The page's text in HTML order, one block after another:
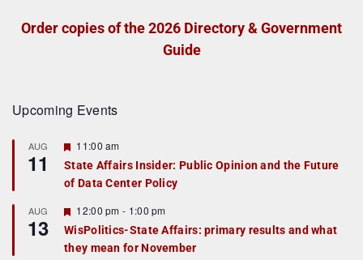
Order copies of the 2026 Directory & Government
Guide
Upcoming Events
AUG
11
F
a
t
r
e
d
11:00 am
State Affairs Insider: Public Opinion and the Future
of Data Center Policy
AUG
13
F
e
a
t
12:00 pm - 1:00 pm
WisPolitics-State Affairs: primary results and what
they mean for November